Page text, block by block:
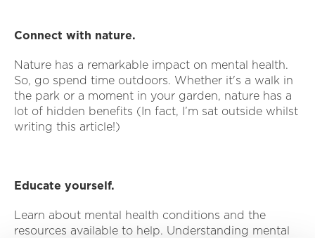
Connect with nature.
Nature has a remarkable impact on mental health.
So, go spend time outdoors. Whether it's a walk in
the park or a moment in your garden, nature has a
lot of hidden benefits (In fact, I’m sat outside whilst
writing this article!)
Educate yourself.
Learn about mental health conditions and the
resources available to help. Understanding mental